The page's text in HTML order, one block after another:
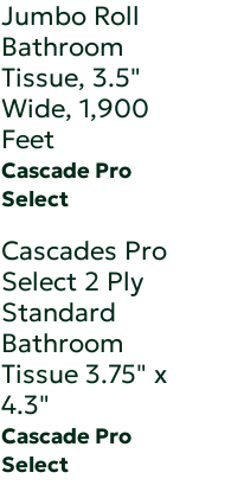
Jumbo Roll
Bathroom
Tissue, 3.5"
Wide, 1,900
Feet
Cascade Pro
Select
Cascades Pro
Select 2 Ply
Standard
Bathroom
Tissue 3.75" x
4.3"
Cascade Pro
Select